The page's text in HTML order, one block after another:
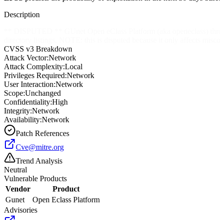
Description
CVSS v3 Breakdown
Attack Vector:Network
Attack Complexity:Local
Privileges Required:Network
User Interaction:Network
Scope:Unchanged
Confidentiality:High
Integrity:Network
Availability:Network
Patch References
Cve@mitre.org
Trend Analysis
Neutral
Vulnerable Products
Vendor
Product
Gunet
Open Eclass Platform
Advisories